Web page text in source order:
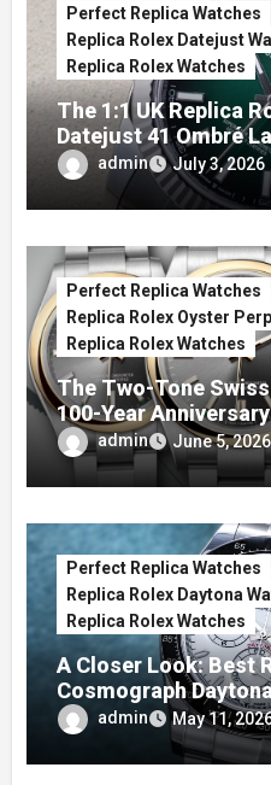
Perfect Replica Watches
Replica Rolex Datejust
Replica Rolex Watches
The 1:1 UK Replica
Datejust 41 Ombré
(Ref. 126334)
admin July 3, 2026
Perfect Replica Watches
Replica Rolex Oyster
Replica Rolex Watches
The Two-Tone
100-Year
Watches
admin June 5, 2026
Perfect Replica Watches
Replica Rolex Daytona
Replica Rolex Watches
A Closer Look: Best
Cosmograph
Enamel Dials
admin May 11,